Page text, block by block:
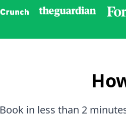
Book in less than 2